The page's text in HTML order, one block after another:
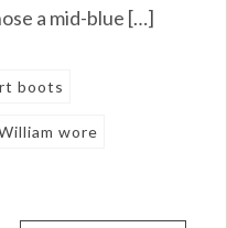
a mid-blue […]
boots
wore